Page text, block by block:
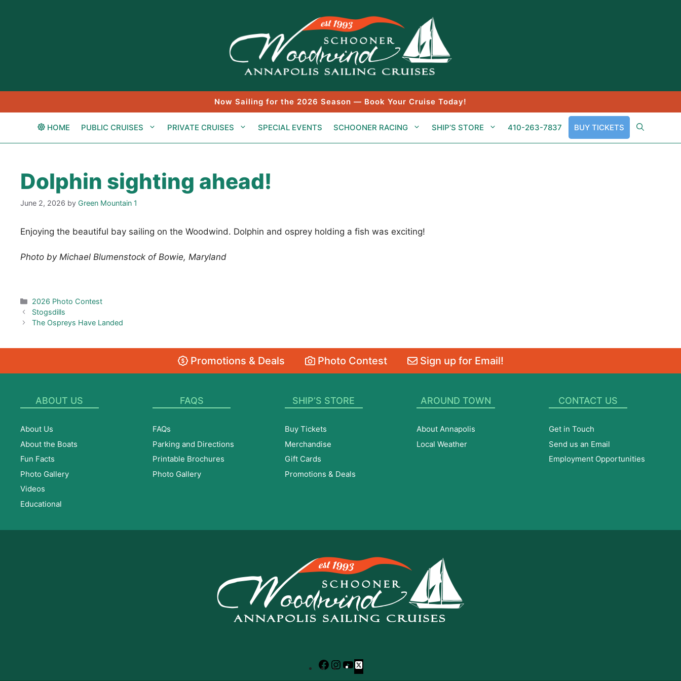
Now Sailing for the 2026 Season — Book Your Cruise Today!
HOME PUBLIC CRUISES PRIVATE CRUISES SPECIAL EVENTS SCHOONER RACING SHIP’S STORE 410-263-7837 BUY TICKETS
Dolphin sighting ahead!
June 2, 2026 by Green Mountain 1
Enjoying the beautiful bay sailing on the Woodwind. Dolphin and osprey holding a fish was exciting!
Photo by Michael Blumenstock of Bowie, Maryland
Categories
2026 Photo Contest
Stogsdills
The Ospreys Have Landed
Promotions & Deals Photo Contest Sign up for Email!
ABOUT US
About Us
About the Boats
Fun Facts
Photo Gallery
Videos
Educational
FAQS
FAQs
Parking and Directions
Printable Brochures
Photo Gallery
SHIP’S STORE
Buy Tickets
Merchandise
Gift Cards
Promotions & Deals
AROUND TOWN
About Annapolis
Local Weather
CONTACT US
Get in Touch
Send us an Email
Employment Opportunities
Facebook
Instagram
YouTube
X